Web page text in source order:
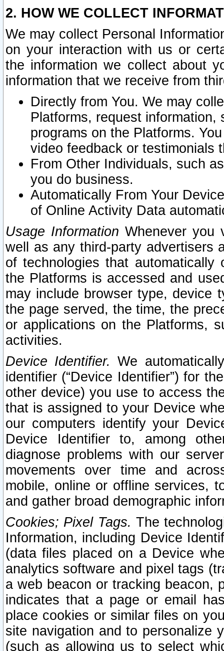
2. HOW WE COLLECT
We may collect Personal
on your interaction with us or
the information we collect about
information that we receive from
Directly from You. We may
Platforms, request
programs on the Platforms.
video feedback or testimonials
From Other Individuals, such
you do business.
Automatically From Your
of Online Activity Data
Usage Information Whenever you
well as any third-party advertisers
of technologies that
the Platforms is accessed and
may include browser type, device
the page served, the time, the
or applications on the Platforms,
activities.
Device Identifier. We
identifier (“Device Identifier”) for
other device) you use to access
that is assigned to your Device
our computers identify your
Device Identifier to, among
diagnose problems with our
movements over time and
mobile, online or offline services,
and gather broad demographic
Cookies; Pixel Tags. The
Information, including Device
(data files placed on a Device
analytics software and pixel tags
a web beacon or tracking beacon,
indicates that a page or email
place cookies or similar files on
site navigation and to personalize
(such as allowing us to select